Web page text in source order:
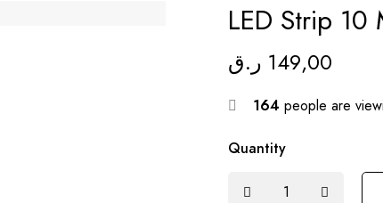
LED Strip 10
149,00 ر.ق
164 people are
Quantity